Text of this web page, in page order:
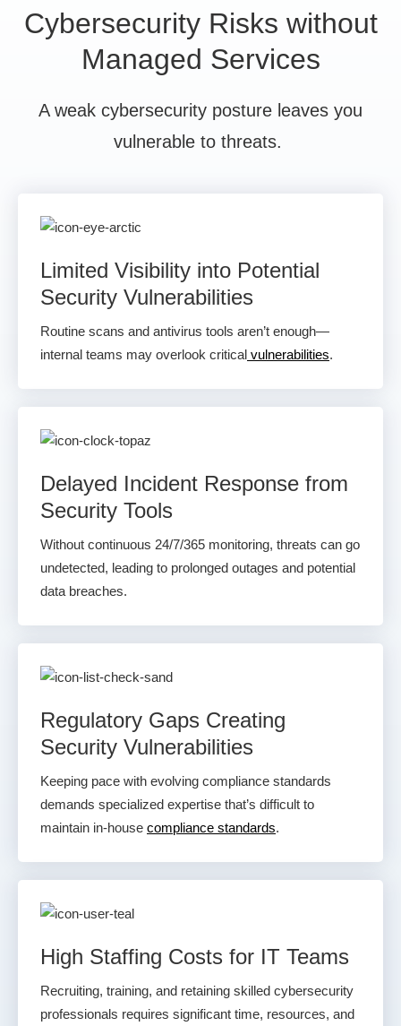
Cybersecurity Risks without
Managed Services
A weak cybersecurity posture leaves you
vulnerable to threats.
Limited Visibility into Potential
Security Vulnerabilities
Routine scans and antivirus tools aren’t enough—
internal teams may overlook critical vulnerabilities.
Delayed Incident Response from
Security Tools
Without continuous 24/7/365 monitoring, threats can go
undetected, leading to prolonged outages and potential
data breaches.
Regulatory Gaps Creating
Security Vulnerabilities
Keeping pace with evolving compliance standards
demands specialized expertise that’s difficult to
maintain in-house compliance standards.
High Staffing Costs for IT Teams
Recruiting, training, and retaining skilled cybersecurity
professionals requires significant time, resources, and